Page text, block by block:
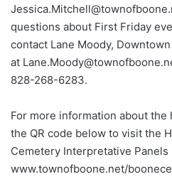
questions about First Friday
contact Lane Moody,
at
828-268-6283.
For more information about
the QR code below to visit the
Cemetery Interpretative
www.townofboone.net/